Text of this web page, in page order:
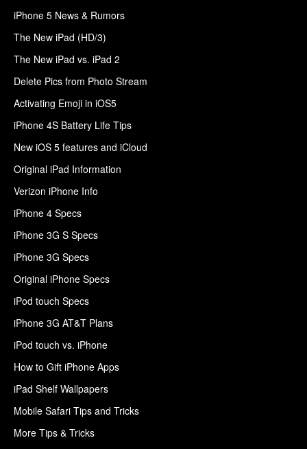
iPhone 5 News & Rumors
The New iPad (HD/3)
The New iPad vs. iPad 2
Delete Pics from Photo Stream
Activating Emoji in iOS5
iPhone 4S Battery Life Tips
New iOS 5 features and iCloud
Original iPad Information
Verizon iPhone Info
iPhone 4 Specs
iPhone 3G S Specs
iPhone 3G Specs
Original iPhone Specs
iPod touch Specs
iPhone 3G AT&T Plans
iPod touch vs. iPhone
How to Gift iPhone Apps
iPad Shelf Wallpapers
Mobile Safari Tips and Tricks
More Tips & Tricks